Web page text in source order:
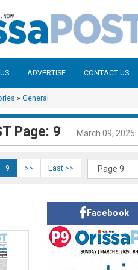
ADVERTISE CONTACT US
» General
Page: 9 March 09, 2025
9 >> Last >>
Facebook